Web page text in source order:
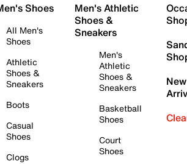
Shoes
All Men's
Shoes
Athletic
Shoes &
Sneakers
Boots
Casual
Shoes
Clogs
Men's Athletic
Shoes &
Sneakers
Men's
Athletic
Shoes &
Sneakers
Basketball
Shoes
Court
Shoes
New